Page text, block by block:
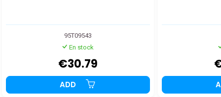
95T09543
En stock
€30.79
ADD